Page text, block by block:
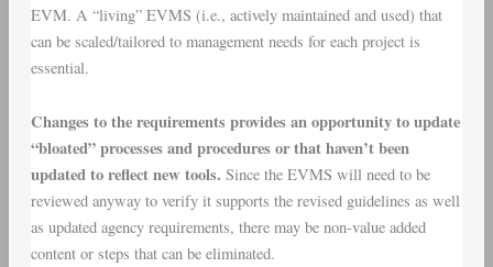
EVM. A “living” EVMS (i.e., actively maintained and used) that
can be scaled/tailored to management needs for each project is
essential.
Changes to the requirements provides an opportunity to update
“bloated” processes and procedures or that haven’t been
updated to reflect new tools. Since the EVMS will need to be
reviewed anyway to verify it supports the revised guidelines as well
as updated agency requirements, there may be non-value added
content or steps that can be eliminated.